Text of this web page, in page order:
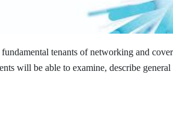
tenants of networking and
will be able to examine, describe